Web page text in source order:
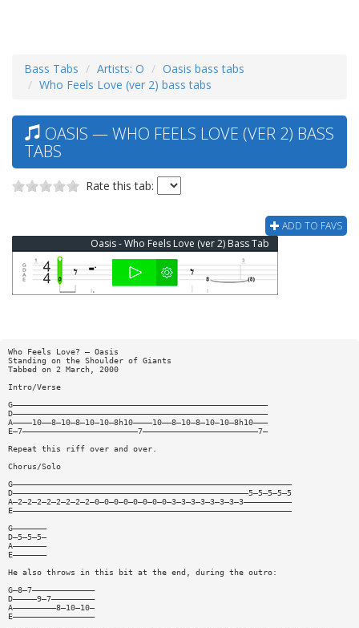
Bass Tabs Artists: O
Oasis bass tabs
Who Feels Love (ver 2) bass tabs
OASIS — WHO FEELS LOVE (VER 2) BASS
TABS
Rate this tab:
ADD TO FAVS
Oasis - Who Feels Love (ver 2) Bass Tab
Who Feels Love? — Oasis
Standing on the Shoulder of Giants
Tabbed on 2 March, 2000
Intro/Verse
G—————————————————————————————————————————————————————
D—————————————————————————————————————————————————————
A————10——8—10—8—10—10—8h10————10——8—10—8—10—10—8h10———
E—7————————————————————————7————————————————————————7—
Repeat this riff over and over.
Chorus/Solo
G——————————————————————————————————————————————————————————
D—————————————————————————————————————————————————5—5—5—5—5
A—2—2—2—2—2—2—2—2—0—0—0—0—0—0—0—0—3—3—3—3—3—3—3—3——————————
E——————————————————————————————————————————————————————————
G———————
D—5—5—5—
A———————
E———————
He also throws in this bit at the end, during the outro:
G—8—7—————————————
D—————9—7—————————
A—————————8—10—10—
E—————————————————